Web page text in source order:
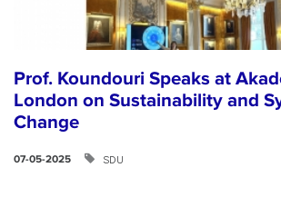
Prof. Koundouri Speaks at
London on Sustainability and
Change
07-05-2025 SDU